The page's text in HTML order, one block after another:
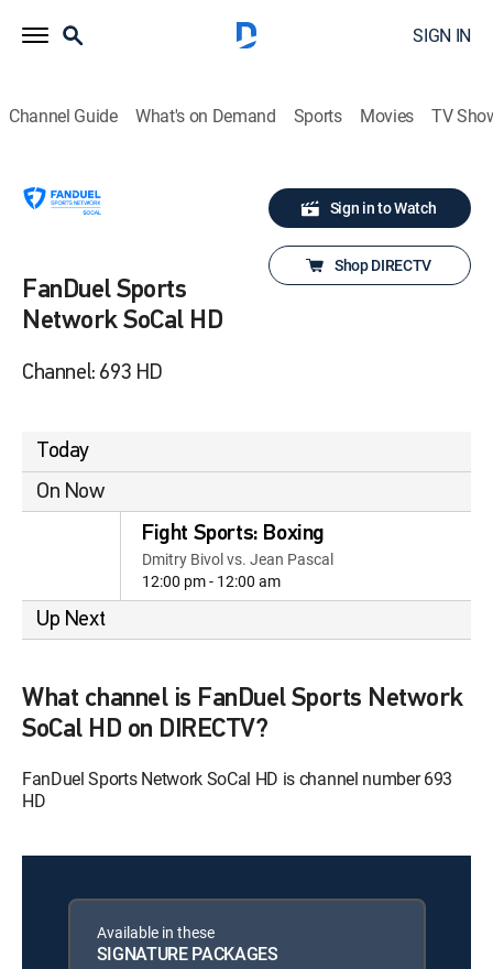
SIGN IN
Channel Guide What's on Demand Sports Movies TV
FanDuel Sports
Network SoCal HD
Channel: 693 HD
Sign in to Watch
Shop DIRECTV
Today
On Now
Fight Sports: Boxing
Dmitry Bivol vs. Jean Pascal
12:00 pm - 12:00 am
Up Next
What channel is FanDuel Sports Network
SoCal HD on DIRECTV?
FanDuel Sports Network SoCal HD is channel number 693
HD
Available in these
SIGNATURE PACKAGES